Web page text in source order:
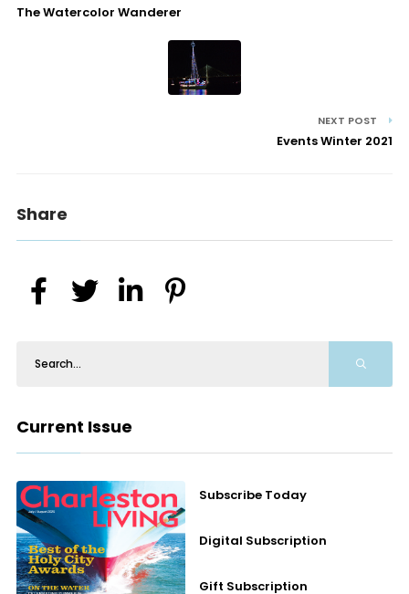
The Watercolor Wanderer
NEXT POST
Events Winter 2021
Share
Current Issue
Subscribe Today
Digital Subscription
Gift Subscription